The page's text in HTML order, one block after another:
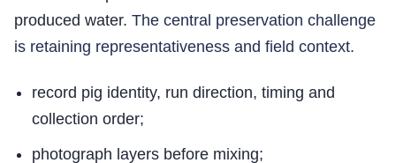
produced water. The central preservation challenge
is retaining representativeness and field context.
record pig identity, run direction, timing and
collection order;
photograph layers before mixing;